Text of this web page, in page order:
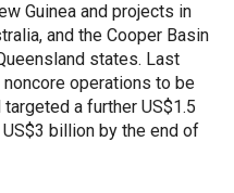
Guinea and projects in
and the Cooper Basin
states. Last
operations to be
a further US$1.5
billion by the end of